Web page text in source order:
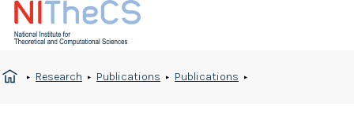
Research Publications Publications